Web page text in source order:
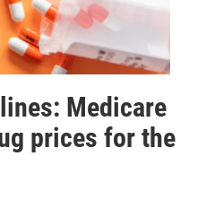
Medicare
prices for the